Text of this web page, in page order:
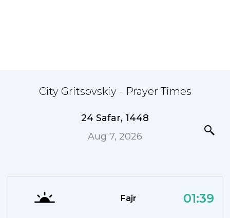
City Gritsovskiy - Prayer Times
24 Safar, 1448
Aug 7, 2026
Fajr 01:39